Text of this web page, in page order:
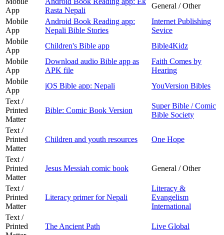
App
Rasta Nepali
General / Other
Mobile
App
Android Book Reading app:
Nepali Bible Stories
Internet Publishing
Sevice
Mobile
App
Children's Bible app
Bible4Kidz
Mobile
App
Download audio Bible app as
APK file
Faith Comes by
Hearing
Mobile
App
iOS Bible app: Nepali
YouVersion Bibles
Text /
Printed
Matter
Bible: Comic Book Version
Super Bible / Comic
Bible Society
Text /
Printed
Matter
Children and youth resources One Hope
Text /
Printed
Matter
Jesus Messiah comic book General / Other
Text /
Printed
Matter
Literacy primer for Nepali
Literacy &
Evangelism
International
Text /
Printed
The Ancient Path Live Global